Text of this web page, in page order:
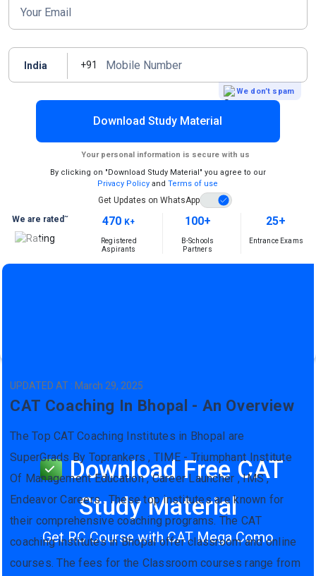
Download Free CAT
Study Material
Get RC Course with CAT Mega Como
Your Email
India +91 Mobile Number
We don’t spam
Download Study Material
Your personal information is secure with us
By clicking on "Download Study Material" you agree to our
Privacy Policy andTerms of use
Get Updates on WhatsApp
We are rated~ 470 K+
Registered
Aspirants
100+
B-Schools
Partners
25+
Entrance Exams
UPDATED AT : March 29, 2025
CAT Coaching In Bhopal - An Overview
The Top CAT Coaching Institutes in Bhopal are
SuperGrads By Toprankers , TIME - Triumphant Institute
Of Management Education , Career Launcher , IMS ,
Endeavor Careers . These top institutes are known for
their comprehensive coaching programs. The CAT
coaching institutes in Bhopal offer classroom and online
courses. The fees for the Classroom courses range from